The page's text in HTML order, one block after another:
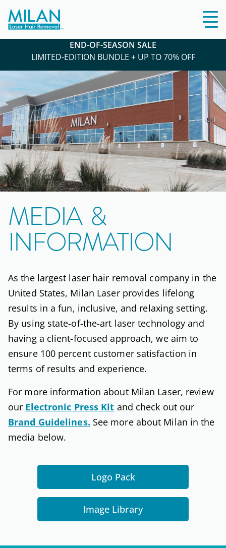
END-OF-SEASON SALE
LIMITED-EDITION BUNDLE + UP TO 70% OFF
MEDIA &
INFORMATION
As the largest laser hair removal company in the
United States, Milan Laser provides lifelong
results in a fun, inclusive, and relaxing setting.
By using state-of-the-art laser technology and
having a client-focused approach, we aim to
ensure 100 percent customer satisfaction in
terms of results and experience.
For more information about Milan Laser, review
our Electronic Press Kit and check out our
Brand Guidelines. See more about Milan in the
media below.
Logo Pack
Image Library